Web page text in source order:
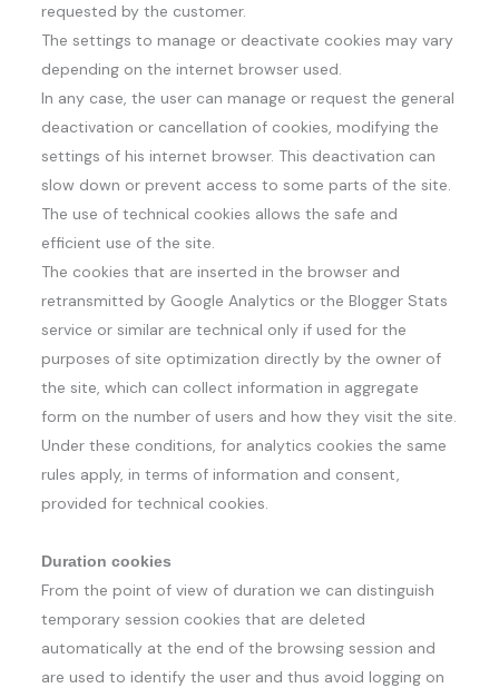
requested by the customer.
The settings to manage or deactivate cookies may vary
depending on the internet browser used.
In any case, the user can manage or request the general
deactivation or cancellation of cookies, modifying the
settings of his internet browser. This deactivation can
slow down or prevent access to some parts of the site.
The use of technical cookies allows the safe and
efficient use of the site.
The cookies that are inserted in the browser and
retransmitted by Google Analytics or the Blogger Stats
service or similar are technical only if used for the
purposes of site optimization directly by the owner of
the site, which can collect information in aggregate
form on the number of users and how they visit the site.
Under these conditions, for analytics cookies the same
rules apply, in terms of information and consent,
provided for technical cookies.
Duration cookies
From the point of view of duration we can distinguish
temporary session cookies that are deleted
automatically at the end of the browsing session and
are used to identify the user and thus avoid logging on